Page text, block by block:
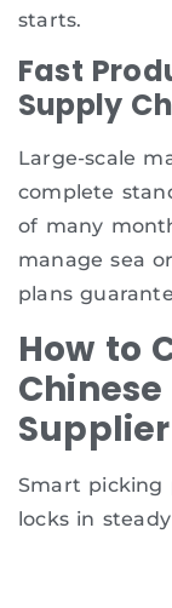
starts.
Fast
Supply
Large-scale
complete
of many
manage sea
plans
How to
Chinese
Supplier
Smart picking
locks in